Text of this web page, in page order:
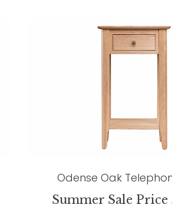
Odense Oak
Summer Sale Price